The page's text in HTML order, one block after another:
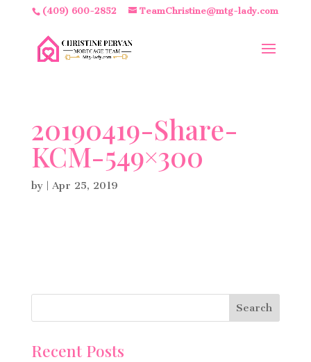
(409) 600-2852 TeamChristine@mtg-lady.com
20190419-Share-
KCM-549×300
by | Apr 25, 2019
Recent Posts